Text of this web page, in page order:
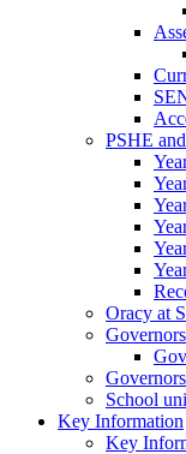
PSHE
Oracy at
School
Key Information
Key